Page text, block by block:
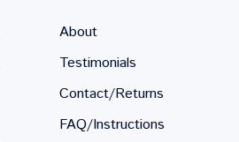
About
Testimonials
Contact/Returns
FAQ/Instructions